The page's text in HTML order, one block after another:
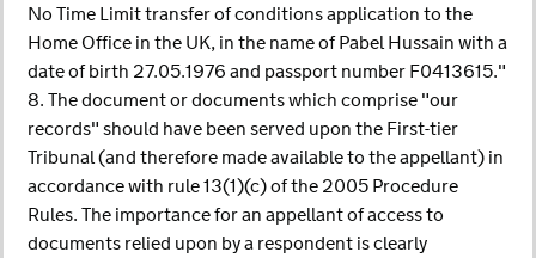
No Time Limit transfer of conditions application to the
Home Office in the UK, in the name of Pabel Hussain with a
date of birth 27.05.1976 and passport number F0413615."
8. The document or documents which comprise "our
records" should have been served upon the First-tier
Tribunal (and therefore made available to the appellant) in
accordance with rule 13(1)(c) of the 2005 Procedure
Rules. The importance for an appellant of access to
documents relied upon by a respondent is clearly